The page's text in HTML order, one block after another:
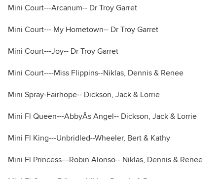
Mini Court---Arcanum-- Dr Troy Garret
Mini Court--- My Hometown-- Dr Troy Garret
Mini Court---Joy-- Dr Troy Garret
Mini Court----Miss Flippins--Niklas, Dennis & Renee
Mini Spray-Fairhope-- Dickson, Jack & Lorrie
Mini Fl Queen---AbbyÂs Angel-- Dickson, Jack & Lorrie
Mini Fl King---Unbridled--Wheeler, Bert & Kathy
Mini Fl Princess---Robin Alonso-- Niklas, Dennis & Renee